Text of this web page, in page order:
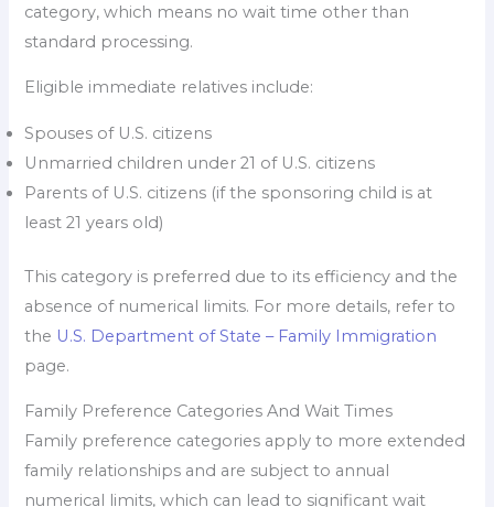
category, which means no wait time other than
standard processing.
Eligible immediate relatives include:
Spouses of U.S. citizens
Unmarried children under 21 of U.S. citizens
Parents of U.S. citizens (if the sponsoring child is at
least 21 years old)
This category is preferred due to its efficiency and the
absence of numerical limits. For more details, refer to
the U.S. Department of State – Family Immigration
page.
Family Preference Categories And Wait Times
Family preference categories apply to more extended
family relationships and are subject to annual
numerical limits, which can lead to significant wait